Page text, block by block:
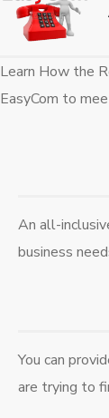
Learn How the
EasyCom to
An all-
business
You can
are trying to